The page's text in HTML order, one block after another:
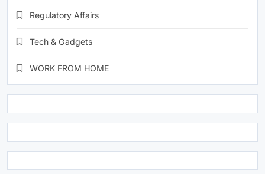
Regulatory Affairs
Tech & Gadgets
WORK FROM HOME